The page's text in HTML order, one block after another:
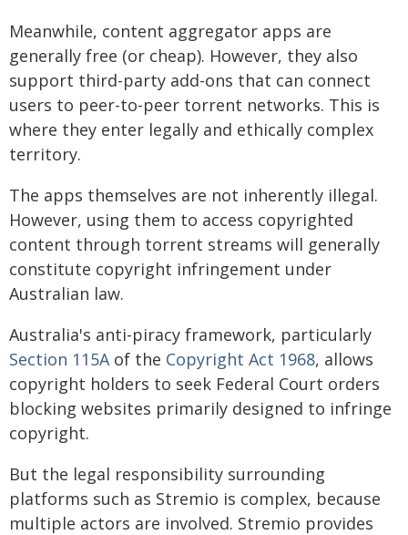
Meanwhile, content aggregator apps are
generally free (or cheap). However, they also
support third-party add-ons that can connect
users to peer-to-peer torrent networks. This is
where they enter legally and ethically complex
territory.
The apps themselves are not inherently illegal.
However, using them to access copyrighted
content through torrent streams will generally
constitute copyright infringement under
Australian law.
Australia's anti-piracy framework, particularly
Section 115Aof the Copyright Act 1968, allows
copyright holders to seek Federal Court orders
blocking websites primarily designed to infringe
copyright.
But the legal responsibility surrounding
platforms such as Stremio is complex, because
multiple actors are involved. Stremio provides